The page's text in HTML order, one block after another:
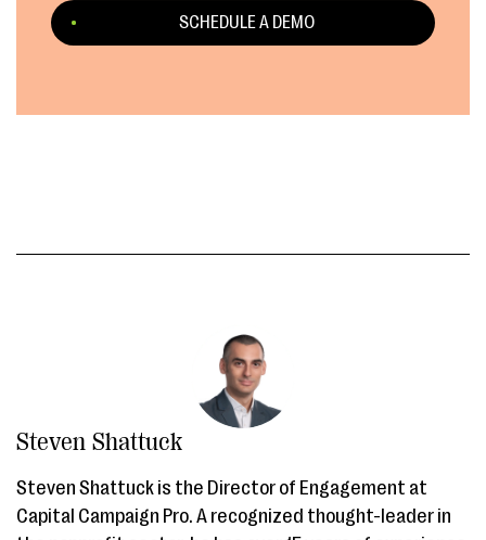
SCHEDULE A DEMO
Steven Shattuck
Steven Shattuck is the Director of Engagement at
Capital Campaign Pro. A recognized thought-leader in